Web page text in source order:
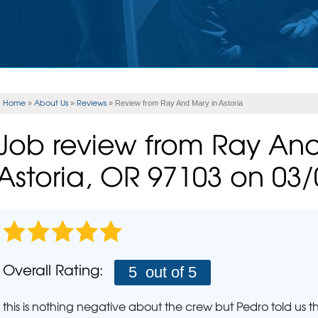
MOLD PROBLEMS
Repair Wood Damage
Mold Health Issues
Mold Treatment
AIR
CASE STUDIES
FINANCING
Home » About Us » Reviews » Review from Ray And Mary in Astoria
review from Ray
OR 97103 on
Overall Rating: 5 out of 5
this is nothing negative about the crew but Pedro told us